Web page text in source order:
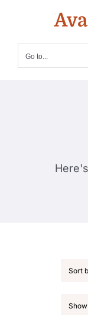
content
Go to...
Sort
Show